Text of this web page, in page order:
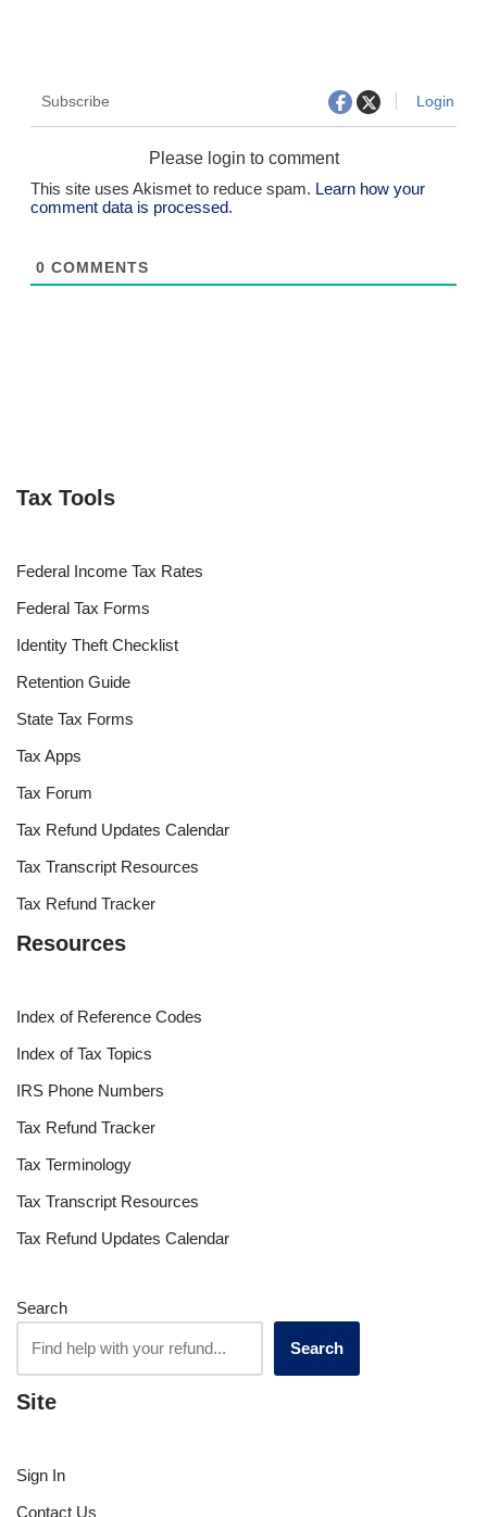
Subscribe Login
Please login to comment
This site uses Akismet to reduce spam. Learn how your
comment data is processed.
0 COMMENTS
Tax Tools
Federal Income Tax Rates
Federal Tax Forms
Identity Theft Checklist
Retention Guide
State Tax Forms
Tax Apps
Tax Forum
Tax Refund Updates Calendar
Tax Transcript Resources
Tax Refund Tracker
Resources
Index of Reference Codes
Index of Tax Topics
IRS Phone Numbers
Tax Refund Tracker
Tax Terminology
Tax Transcript Resources
Tax Refund Updates Calendar
Search
Search
Site
Sign In
Contact Us